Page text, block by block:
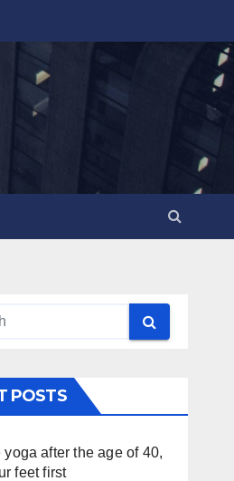
POSTS
yoga after the age of 40,
feet first